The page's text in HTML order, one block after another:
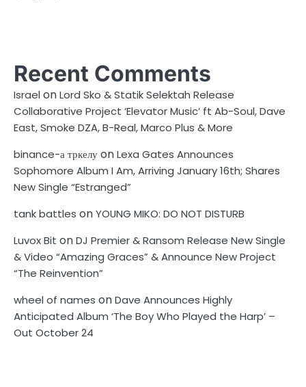
Recent Comments
Israel onLord Sko & Statik Selektah Release
Collaborative Project ‘Elevator Music’ ft Ab-Soul, Dave
East, Smoke DZA, B-Real, Marco Plus & More
binance-а тркелуonLexa Gates Announces
Sophomore Album I Am, Arriving January 16th; Shares
New Single “Estranged”
tank battles onYOUNG MIKO: DO NOT DISTURB
Luvox Bit onDJ Premier & Ransom Release New Single
& Video “Amazing Graces” & Announce New Project
“The Reinvention”
wheel of names onDave Announces Highly
Anticipated Album ‘The Boy Who Played the Harp’ –
Out October 24